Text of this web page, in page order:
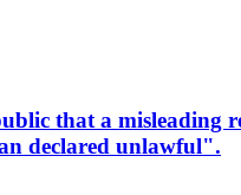
that a misleading
declared unlawful".